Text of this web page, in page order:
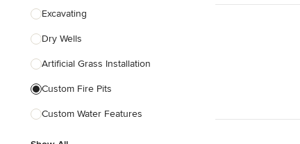
Excavating
Dry Wells
Artificial Grass Installation
Custom Fire Pits
Custom Water Features